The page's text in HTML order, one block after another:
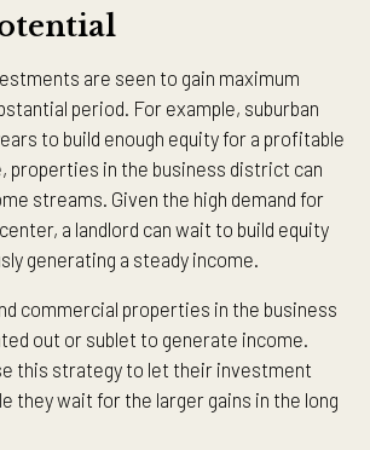
are seen to gain maximum
period. For example, suburban
to build enough equity for a profitable
properties in the business district can
streams. Given the high demand for
a landlord can wait to build equity
generating a steady income.
commercial properties in the business
out or sublet to generate income.
this strategy to let their investment
they wait for the larger gains in the long